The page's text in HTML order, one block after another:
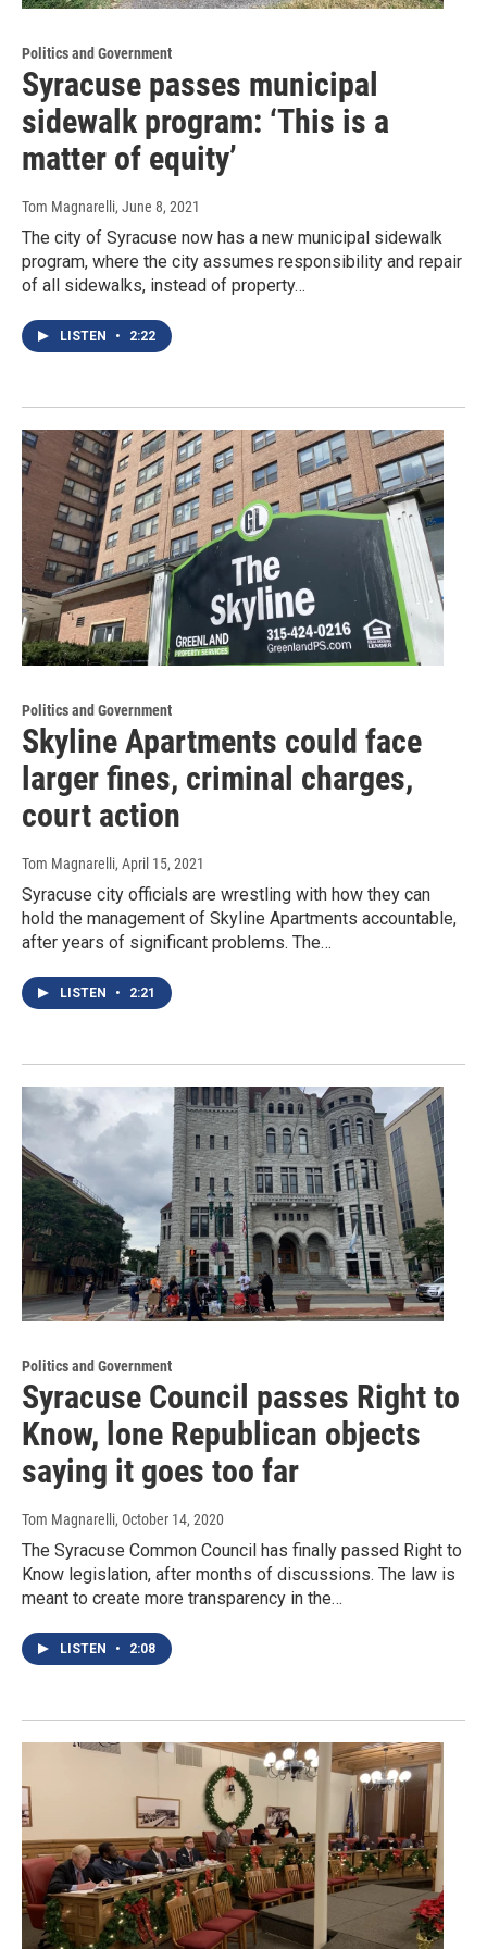
Politics and Government
Syracuse passes municipal
sidewalk program: ‘This is a
matter of equity’
Tom Magnarelli, June 8, 2021
The city of Syracuse now has a new municipal sidewalk
program, where the city assumes responsibility and repair
of all sidewalks, instead of property…
LISTEN • 2:22
Politics and Government
Skyline Apartments could face
larger fines, criminal charges,
court action
Tom Magnarelli, April 15, 2021
Syracuse city officials are wrestling with how they can
hold the management of Skyline Apartments accountable,
after years of significant problems. The…
LISTEN • 2:21
Politics and Government
Syracuse Council passes Right to
Know, lone Republican objects
saying it goes too far
Tom Magnarelli, October 14, 2020
The Syracuse Common Council has finally passed Right to
Know legislation, after months of discussions. The law is
meant to create more transparency in the…
LISTEN • 2:08